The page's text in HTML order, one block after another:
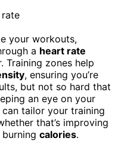
your workouts,
a heart rate
Training zones help
, ensuring you’re
but not so hard that
an eye on your
tailor your training
that’s improving
calories.